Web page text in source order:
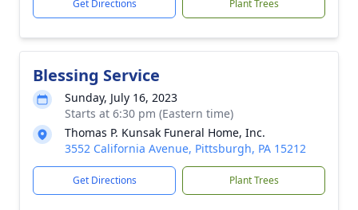
Get Directions Plant Trees
Blessing Service
Sunday, July 16, 2023
Starts at 6:30 pm (Eastern time)
Thomas P. Kunsak Funeral Home, Inc.
3552 California Avenue, Pittsburgh, PA 15212
Get Directions Plant Trees